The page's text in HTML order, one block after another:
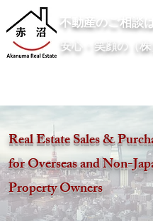
不動産のご相談
安心・笑顔の（
Real Estate Sales &
for Overseas and Non-
Property Owners